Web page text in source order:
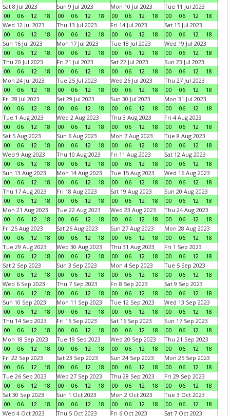
Sat 8 Jul 2023
00
06 12 18
Sun 9 Jul 2023
00
06 12 18
Mon 10 Jul 2023
00
06 12 18
Tue 11 Jul 2023
00
06 12
18
Wed 12 Jul 2023
00
06 12 18
Thu 13 Jul 2023
00
06 12 18
Fri 14 Jul 2023
00
06 12 18
Sat 15 Jul 2023
00
06 12
18
Sun 16 Jul 2023
00
06 12 18
Mon 17 Jul 2023
00
06 12 18
Tue 18 Jul 2023
00
06 12 18
Wed 19 Jul 2023
00
06 12
18
Thu 20 Jul 2023
00
06 12 18
Fri 21 Jul 2023
00
06 12 18
Sat 22 Jul 2023
00
06 12 18
Sun 23 Jul 2023
00
06 12
18
Mon 24 Jul 2023
00
06 12 18
Tue 25 Jul 2023
00
06 12 18
Wed 26 Jul 2023
00
06 12 18
Thu 27 Jul 2023
00
06 12
18
Fri 28 Jul 2023
00
06 12 18
Sat 29 Jul 2023
00
06 12 18
Sun 30 Jul 2023
00
06 12 18
Mon 31 Jul 2023
00
06 12
18
Tue 1 Aug 2023
00
06 12 18
Wed 2 Aug 2023
00
06 12 18
Thu 3 Aug 2023
00
06 12 18
Fri 4 Aug 2023
00
06 12
18
Sat 5 Aug 2023
00
06 12 18
Sun 6 Aug 2023
00
06 12 18
Mon 7 Aug 2023
00
06 12 18
Tue 8 Aug 2023
00
06 12
18
Wed 9 Aug 2023
00
06 12 18
Thu 10 Aug 2023
00
06 12 18
Fri 11 Aug 2023
00
06 12 18
Sat 12 Aug 2023
00
06 12
18
Sun 13 Aug 2023
00
06 12 18
Mon 14 Aug 2023
00
06 12 18
Tue 15 Aug 2023
00
06 12 18
Wed 16 Aug 2023
00
06 12
18
Thu 17 Aug 2023
00
06 12 18
Fri 18 Aug 2023
00
06 12 18
Sat 19 Aug 2023
00
06 12 18
Sun 20 Aug 2023
00
06 12
18
Mon 21 Aug 2023
00
06 12 18
Tue 22 Aug 2023
00
06 12 18
Wed 23 Aug 2023
00
06 12 18
Thu 24 Aug 2023
00
06 12
18
Fri 25 Aug 2023
00
06 12 18
Sat 26 Aug 2023
00
06 12 18
Sun 27 Aug 2023
00
06 12 18
Mon 28 Aug 2023
00
06 12
18
Tue 29 Aug 2023
00
06 12 18
Wed 30 Aug 2023
00
06 12 18
Thu 31 Aug 2023
00
06 12 18
Fri 1 Sep 2023
00
06 12
18
Sat 2 Sep 2023
00
06 12 18
Sun 3 Sep 2023
00
06 12 18
Mon 4 Sep 2023
00
06 12 18
Tue 5 Sep 2023
00
06 12
18
Wed 6 Sep 2023
00
06 12 18
Thu 7 Sep 2023
00
06 12 18
Fri 8 Sep 2023
00
06 12 18
Sat 9 Sep 2023
00
06 12
18
Sun 10 Sep 2023
00
06 12 18
Mon 11 Sep 2023
00
06 12 18
Tue 12 Sep 2023
00
06 12 18
Wed 13 Sep 2023
00
06 12
18
Thu 14 Sep 2023
00
06 12 18
Fri 15 Sep 2023
00
06 12 18
Sat 16 Sep 2023
00
06 12 18
Sun 17 Sep 2023
00
06 12
18
Mon 18 Sep 2023
00
06 12 18
Tue 19 Sep 2023
00
06 12 18
Wed 20 Sep 2023
00
06 12 18
Thu 21 Sep 2023
00
06 12
18
Fri 22 Sep 2023
00
06 12 18
Sat 23 Sep 2023
00
06 12 18
Sun 24 Sep 2023
00
06 12 18
Mon 25 Sep 2023
00
06 12
18
Tue 26 Sep 2023
00
06 12 18
Wed 27 Sep 2023
00
06 12 18
Thu 28 Sep 2023
00
06 12 18
Fri 29 Sep 2023
00
06 12
18
Sat 30 Sep 2023
00
06 12 18
Sun 1 Oct 2023
00
06 12 18
Mon 2 Oct 2023
00
06 12 18
Tue 3 Oct 2023
00
06 12
18
Wed 4 Oct 2023
Thu 5 Oct 2023
Fri 6 Oct 2023
Sat 7 Oct 2023